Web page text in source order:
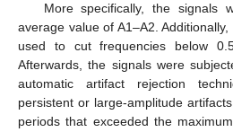
More specifically, the signals
average value of A1–A2.
used to cut frequencies below
Afterwards, the signals were
automatic artifact rejection
persistent or large-amplitude
periods that exceeded the